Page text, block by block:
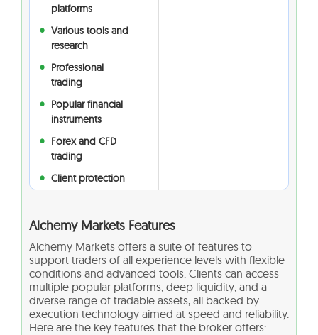
platforms
Various tools and
research
Professional
trading
Popular financial
instruments
Forex and CFD
trading
Client protection
Alchemy Markets Features
Alchemy Markets offers a suite of features to
support traders of all experience levels with flexible
conditions and advanced tools. Clients can access
multiple popular platforms, deep liquidity, and a
diverse range of tradable assets, all backed by
execution technology aimed at speed and reliability.
Here are the key features that the broker offers: